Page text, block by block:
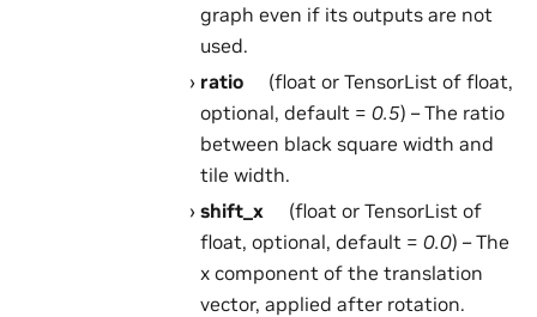
graph even if its outputs are not
used.
ratio
(float or TensorList of float,
optional, default = 0.5) – The ratio
between black square width and
tile width.
shift_x
(float or TensorList of
float, optional, default = 0.0) – The
x component of the translation
vector, applied after rotation.